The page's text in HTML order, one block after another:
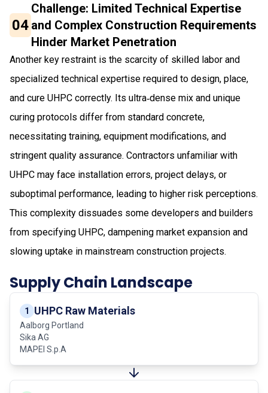
04
Challenge: Limited Technical Expertise
and Complex Construction Requirements
Hinder Market Penetration
Another key restraint is the scarcity of skilled labor and
specialized technical expertise required to design, place,
and cure UHPC correctly. Its ultra‑dense mix and unique
curing protocols differ from standard concrete,
necessitating training, equipment modifications, and
stringent quality assurance. Contractors unfamiliar with
UHPC may face installation errors, project delays, or
suboptimal performance, leading to higher risk perceptions.
This complexity dissuades some developers and builders
from specifying UHPC, dampening market expansion and
slowing uptake in mainstream construction projects.
Supply Chain Landscape
1 UHPC Raw Materials
Aalborg Portland
Sika AG
MAPEI S.p.A